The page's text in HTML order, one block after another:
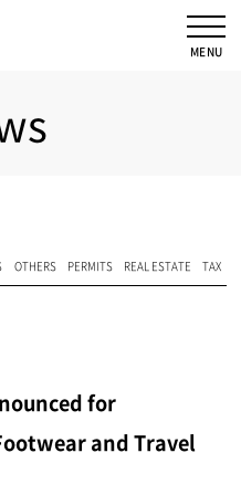
OTHERS PERMITS REAL ESTATE TAX
for
and Travel